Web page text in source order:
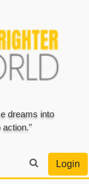
dreams into
action."
Login